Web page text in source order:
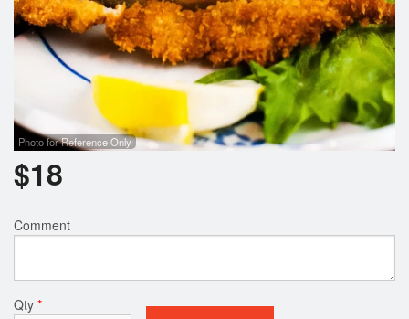
Photo for Reference Only
$18
Comment
Qty *